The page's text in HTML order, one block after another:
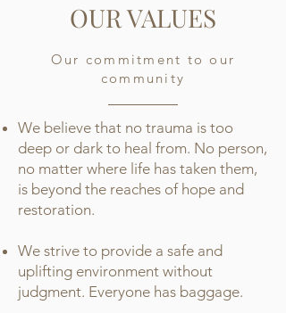
OUR VALUES
Our commitment to our
community
We believe that no trauma is too
deep or dark to heal from. No person,
no matter where life has taken them,
is beyond the reaches of hope and
restoration.
We strive to provide a safe and
uplifting environment without
judgment. Everyone has baggage.